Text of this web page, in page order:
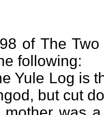
of The
following:
Yule Log is
but cut